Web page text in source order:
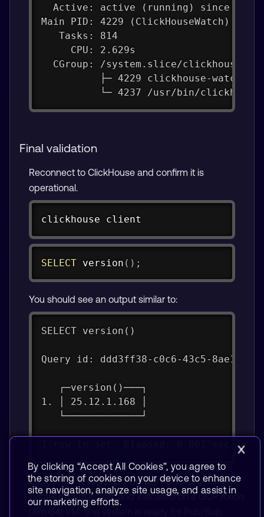
Active: active (running) since Thu
Main PID: 4229 (ClickHouseWatch)
   Tasks: 814
     CPU: 2.629s
CGroup: /system.slice/clickhouse-
├─ 4229 clickhouse-
└─ 4237 /usr/bin/
Final validation
Reconnect to ClickHouse and confirm it is
operational.
clickhouse client
SELECT version ( ) ;
You should see an output similar to:
SELECT version()
Query id: ddd3ff38-c0c6-43c5-8ae1-
   ┌─version()───┐
1. │ 25.12.1.168 │
   └─────────────┘
ClickHouse and gcloud CLI are now successfully
installed, configured, and validated on a GCP Axion
By clicking “Accept All Cookies”, you agree to
the storing of cookies on your device to enhance
site navigation, analyze site usage, and assist in
our marketing efforts.